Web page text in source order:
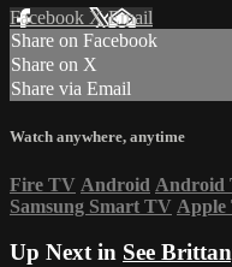
Facebook XEmail
Share on Facebook
Share on X
Share via Email
Watch anywhere, anytime
Fire TV Android Android
Samsung Smart TV Apple
Up Next in See